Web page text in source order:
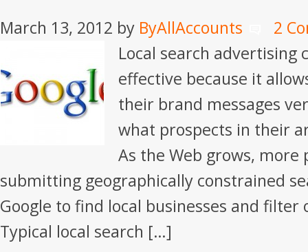
March 13, 2012 by ByAllAccounts
2
Local search advertising
effective because it
their brand messages
what prospects in their
As the Web grows, more
submitting geographically constrained
Google to find local businesses and
Typical local search […]